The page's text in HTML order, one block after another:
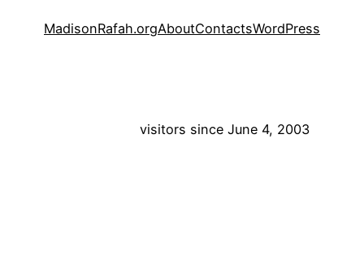
MadisonRafah.orgAboutContactsWordPress
visitors since June 4, 2003